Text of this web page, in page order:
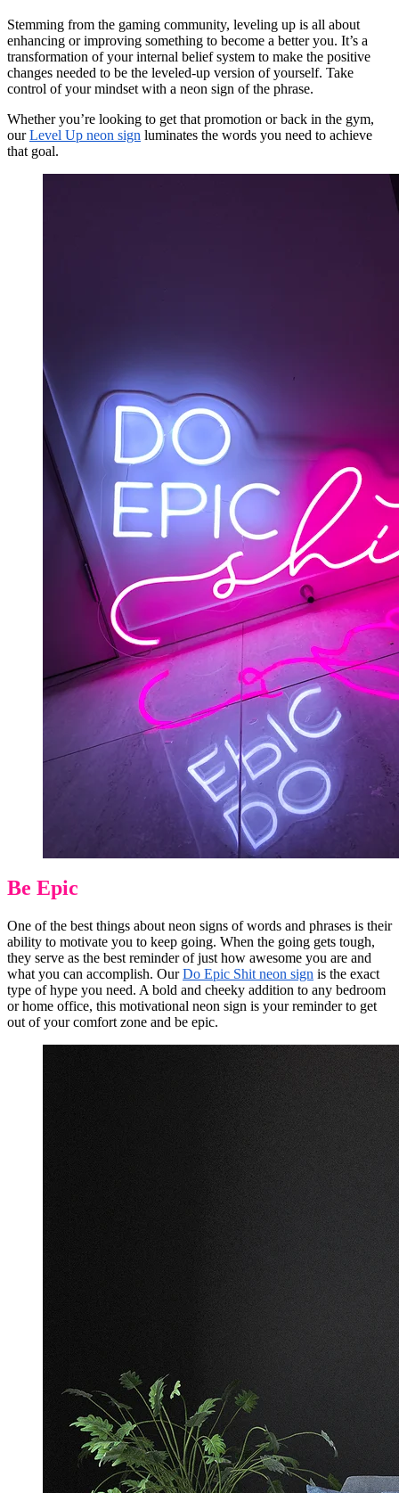
Stemming from the gaming community, leveling up is all about
enhancing or improving something to become a better you. It’s a
transformation of your internal belief system to make the positive
changes needed to be the leveled-up version of yourself. Take
control of your mindset with a neon sign of the phrase.
Whether you’re looking to get that promotion or back in the gym,
ourLevel Up neon sign luminates the words you need to achieve
that goal.
Be Epic
One of the best things about neon signs of words and phrases is their
ability to motivate you to keep going. When the going gets tough,
they serve as the best reminder of just how awesome you are and
what you can accomplish. OurDo Epic Shit neon sign is the exact
type of hype you need. A bold and cheeky addition to any bedroom
or home office, this motivational neon sign is your reminder to get
out of your comfort zone and be epic.